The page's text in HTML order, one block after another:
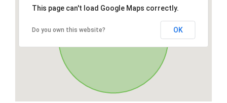
This page can't load Google Maps correctly.
Do you own this website? OK